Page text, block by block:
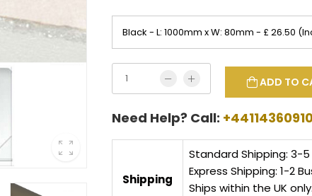
ADD TO
Need Help? Call:
Shipping
Standard Shipping: 3-5
Express Shipping: 1-2
Ships within the UK only.